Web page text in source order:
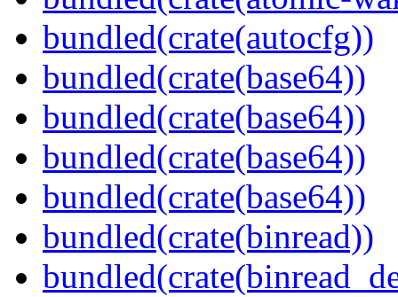
bundled(crate(autocfg))
bundled(crate(base64))
bundled(crate(base64))
bundled(crate(base64))
bundled(crate(base64))
bundled(crate(binread))